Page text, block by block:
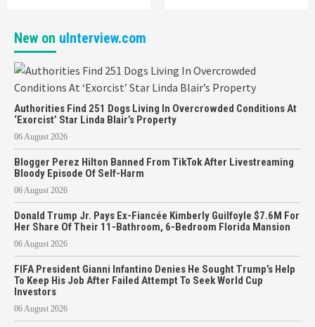
New on uInterview.com
Authorities Find 251 Dogs Living In Overcrowded Conditions At
‘Exorcist’ Star Linda Blair’s Property
06 August 2026
Blogger Perez Hilton Banned From TikTok After Livestreaming
Bloody Episode Of Self-Harm
06 August 2026
Donald Trump Jr. Pays Ex-Fiancée Kimberly Guilfoyle $7.6M For
Her Share Of Their 11-Bathroom, 6-Bedroom Florida Mansion
06 August 2026
FIFA President Gianni Infantino Denies He Sought Trump’s Help
To Keep His Job After Failed Attempt To Seek World Cup
Investors
06 August 2026